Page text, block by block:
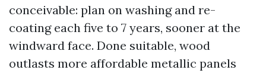
conceivable: plan on washing and re-
coating each five to 7 years, sooner at the
windward face. Done suitable, wood
outlasts more affordable metallic panels